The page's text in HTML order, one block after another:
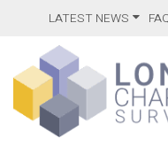
LATEST NEWS